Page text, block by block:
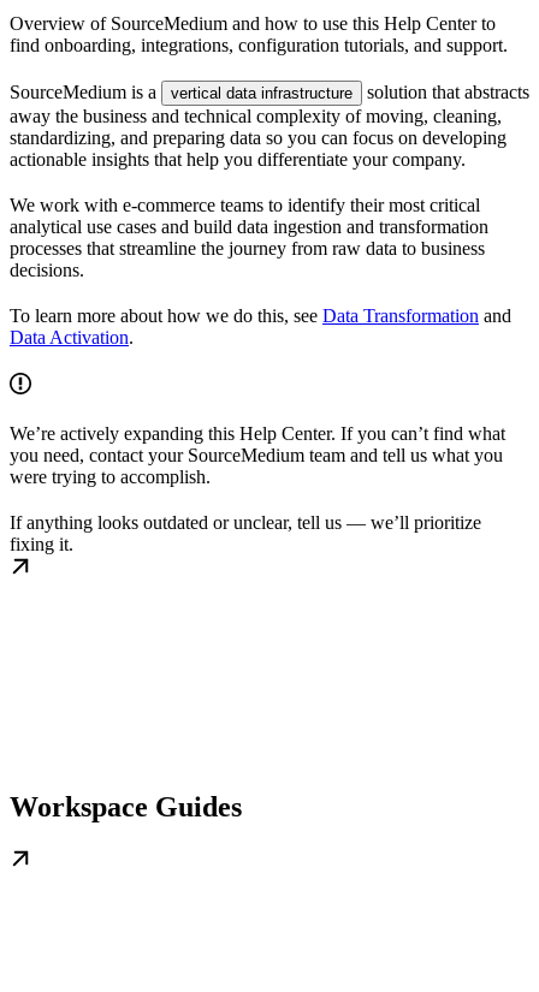
Overview of SourceMedium and how to use this Help Center to
find onboarding, integrations, configuration tutorials, and support.
SourceMedium is a vertical data infrastructure
solution that abstracts
away the business and technical complexity of moving, cleaning,
standardizing, and preparing data so you can focus on developing
actionable insights that help you differentiate your company.
We work with e-commerce teams to identify their most critical
analytical use cases and build data ingestion and transformation
processes that streamline the journey from raw data to business
decisions.
To learn more about how we do this, see Data Transformation and
Data Activation.
We’re actively expanding this Help Center. If you can’t find what
you need, contact your SourceMedium team and tell us what you
were trying to accomplish.
If anything looks outdated or unclear, tell us — we’ll prioritize
fixing it.
Workspace Guides